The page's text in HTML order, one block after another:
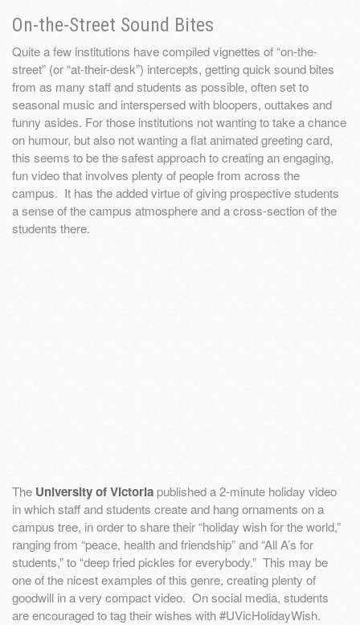
On-the-Street Sound Bites
Quite a few institutions have compiled vignettes of “on-the-
street” (or “at-their-desk”) intercepts, getting quick sound bites
from as many staff and students as possible, often set to
seasonal music and interspersed with bloopers, outtakes and
funny asides. For those institutions not wanting to take a chance
on humour, but also not wanting a flat animated greeting card,
this seems to be the safest approach to creating an engaging,
fun video that involves plenty of people from across the
campus. It has the added virtue of giving prospective students
a sense of the campus atmosphere and a cross-section of the
students there.
The University of Victoria published a 2-minute holiday video
in which staff and students create and hang ornaments on a
campus tree, in order to share their “holiday wish for the world,”
ranging from “peace, health and friendship” and “All A’s for
students,” to “deep fried pickles for everybody.” This may be
one of the nicest examples of this genre, creating plenty of
goodwill in a very compact video. On social media, students
are encouraged to tag their wishes with #UVicHolidayWish.